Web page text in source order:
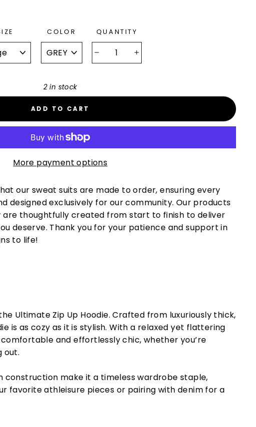
COLOR QUANTITY
2 in stock
ADD TO CART
More payment options
our sweat suits are made to order, ensuring every
designed exclusively for our community. Our products
thoughtfully created from start to finish to deliver
deserve. Thank you for your patience and support in
to life!
Ultimate Zip Up Hoodie. Crafted from luxuriously thick,
is as cozy as it is stylish. With a relaxed yet flattering
and effortlessly chic, whether you’re
out.
construction make it a timeless wardrobe staple,
favorite athleisure pieces or pairing with denim for a